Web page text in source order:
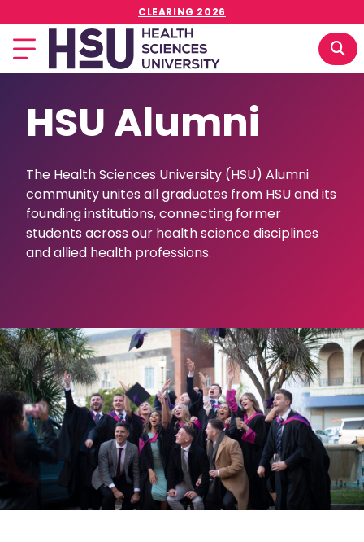
CLEARING 2026
HSU Alumni
The Health Sciences University (HSU) Alumni
community unites all graduates from HSU and its
founding institutions, connecting former
students across our health science disciplines
and allied health professions.